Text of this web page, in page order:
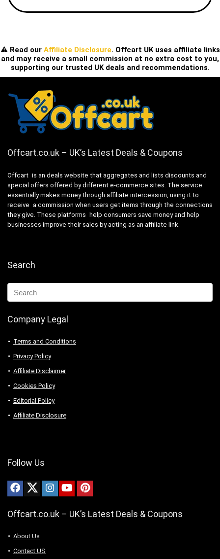
⚠️ Read our Affiliate Disclosure. Offcart UK uses affiliate links
and may receive a small commission at no extra cost to you,
supporting our trusted UK deals and recommendations.
Offcart.co.uk – UK’s Latest Deals & Coupons
Offcart is an deals website that aggregates and lists discounts and
special offers offered by different e-commerce sites. The service
essentially makes money through affiliate intercession, using it to
receive a commission when users get items through the connections
they give. These platforms help consumers save money and help
businesses improve their sales by acting as an affiliate link.
Search
Company Legal
Terms and Conditions
Privacy Policy
Affiliate Disclaimer
Cookies Policy
Editorial Policy
Affiliate Disclosure
Follow Us
Offcart.co.uk – UK’s Latest Deals & Coupons
About Us
Contact US